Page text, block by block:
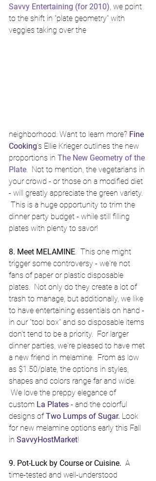
Savvy Entertaining (for 2010) , we point
to the shift in "plate geometry" with
veggies taking over the
neighborhood. Want to learn more? Fine
Cooking's Ellie Krieger outlines the new
proportions in The New Geometry of the
Plate.  Not to mention, the vegetarians in
your crowd - or those on a modified diet
- will greatly appreciate the green variety.
This is a huge opportunity to trim the
dinner party budget - while still filling
plates with plenty to savor!
8. Meet MELAMINE.  This one might
trigger some controversy - we're not
fans of paper or plastic disposable
plates.  Not only do they create a lot of
trash to manage, but additionally, we like
to have entertaining essentials on hand -
in our "tool box" and so disposable items
don't tend to be a priority.  For larger
dinner parties, we're pleased to have met
a new friend in melamine.  From as low
as $1.50/plate, the options in styles,
shapes and colors range far and wide.
We love the preppy elegance of
custom La Plates - and the colorful
designs of Two Lumps of Sugar. Look
for new melamine options early this Fall
in SavvyHostMarket!
9. Pot-Luck by Course or Cuisine. A
time-tested and well-understood